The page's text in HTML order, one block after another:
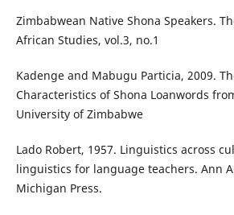
Zimbabwean Native Shona Speakers.
African Studies, vol.3, no.1
Kadenge and Mabugu Particia, 2009.
Characteristics of Shona Loanwords
University of Zimbabwe
Lado Robert, 1957. Linguistics across
linguistics for language teachers. Ann
Michigan Press.